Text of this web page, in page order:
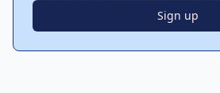
Sign up